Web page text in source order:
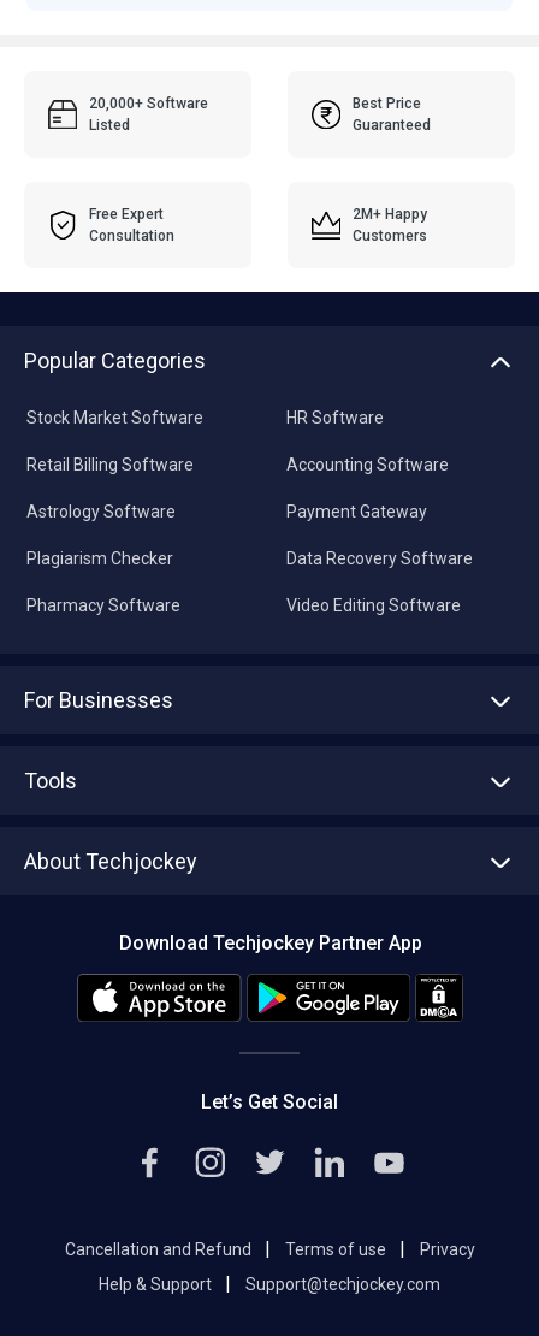
20,000+ Software
Listed
Best Price
Guaranteed
Free Expert
Consultation
2M+ Happy
Customers
Popular Categories
Stock Market Software
Retail Billing Software
Astrology Software
Plagiarism Checker
Pharmacy Software
HR Software
Accounting Software
Payment Gateway
Data Recovery Software
Video Editing Software
For Businesses
Tools
About Techjockey
Editorial Policy
Download Techjockey Partner App
Let’s Get Social
Cancellation and Refund | Terms of use |
Privacy
Help & Support
| Support@techjockey.com